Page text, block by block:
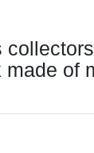
of